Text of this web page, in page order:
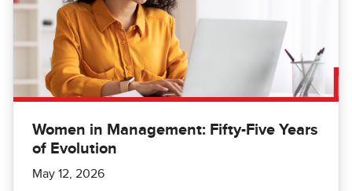
Women in Management: Fifty-Five Years
of Evolution
May 12, 2026